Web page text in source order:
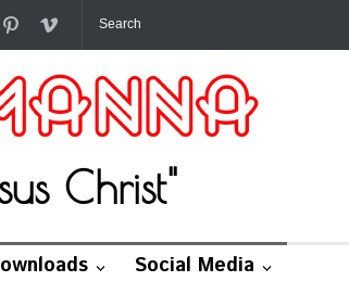
Christ"
Social Media